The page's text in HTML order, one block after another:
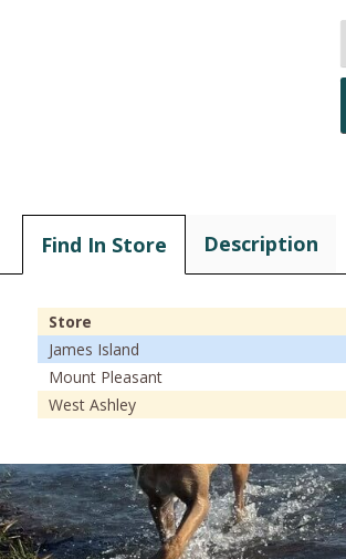
Find In Store Description
Store
James Island
Mount Pleasant
West Ashley